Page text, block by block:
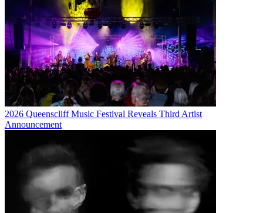
2026 Queenscliff Music Festival Reveals Third Artist
Announcement